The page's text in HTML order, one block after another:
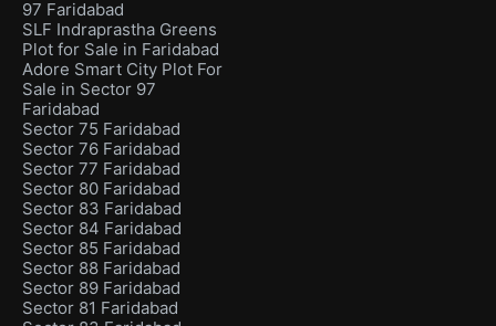
97 Faridabad
SLF Indraprastha Greens
Plot for Sale in Faridabad
Adore Smart City Plot For
Sale in Sector 97
Faridabad
Sector 75 Faridabad
Sector 76 Faridabad
Sector 77 Faridabad
Sector 80 Faridabad
Sector 83 Faridabad
Sector 84 Faridabad
Sector 85 Faridabad
Sector 88 Faridabad
Sector 89 Faridabad
Sector 81 Faridabad